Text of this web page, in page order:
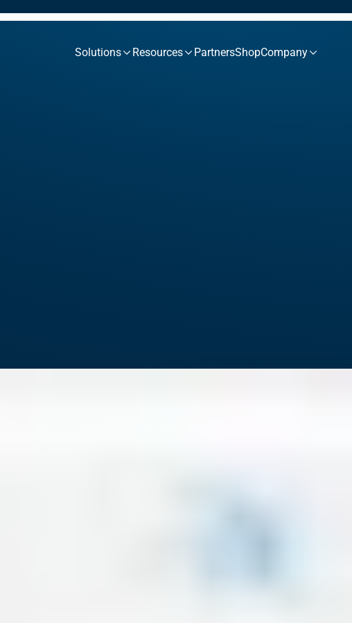
Solutions Resources PartnersShopCompany